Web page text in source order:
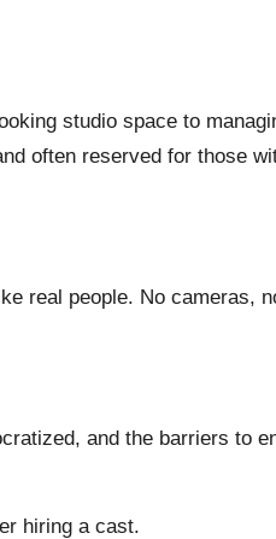
studio space to
often reserved for those
real people. No cameras,
and the barriers to
hiring a cast.